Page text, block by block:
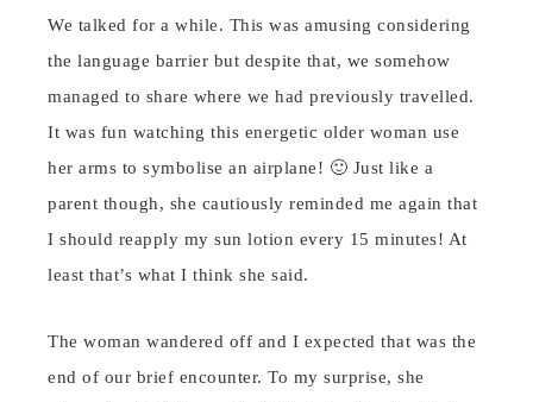
We talked for a while. This was amusing considering
the language barrier but despite that, we somehow
managed to share where we had previously travelled.
It was fun watching this energetic older woman use
her arms to symbolise an airplane! 🙂 Just like a
parent though, she cautiously reminded me again that
I should reapply my sun lotion every 15 minutes! At
least that’s what I think she said.
The woman wandered off and I expected that was the
end of our brief encounter. To my surprise, she